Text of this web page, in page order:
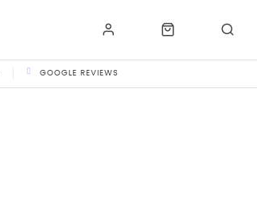
GOOGLE REVIEWS